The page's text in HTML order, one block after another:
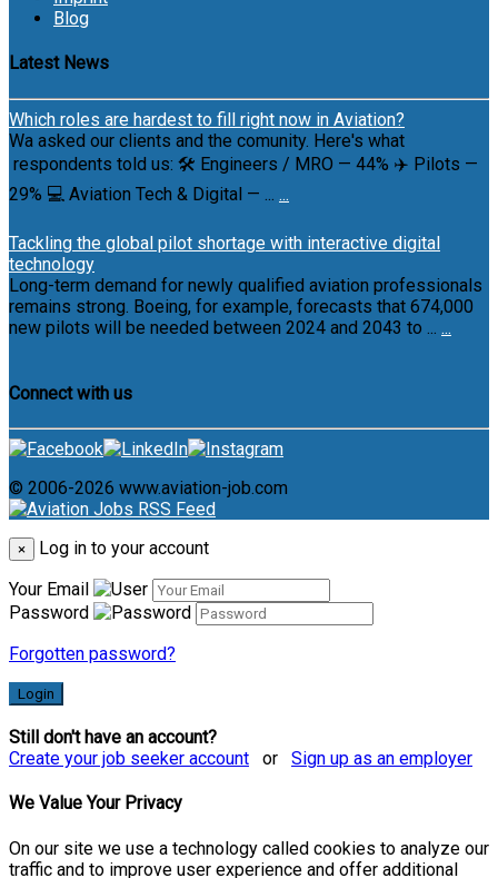
Blog
Latest News
Which roles are hardest to fill right now in Aviation?
Wa asked our clients and the comunity. Here's what
respondents told us: 🛠 Engineers / MRO — 44% ✈️ Pilots —
29% 💻 Aviation Tech & Digital — ... ...
Tackling the global pilot shortage with interactive digital
technology
Long-term demand for newly qualified aviation professionals
remains strong. Boeing, for example, forecasts that 674,000
new pilots will be needed between 2024 and 2043 to ... ...
Connect with us
© 2006-2026 www.aviation-job.com
×
Log in to your account
Your Email
Password
Forgotten password?
Login
Still don't have an account?
Create your job seeker account or Sign up as an employer
We Value Your Privacy
On our site we use a technology called cookies to analyze our
traffic and to improve user experience and offer additional